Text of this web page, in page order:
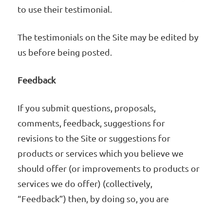
to use their testimonial.
The testimonials on the Site may be edited by
us before being posted.
Feedback
If you submit questions, proposals,
comments, feedback, suggestions for
revisions to the Site or suggestions for
products or services which you believe we
should offer (or improvements to products or
services we do offer) (collectively,
“Feedback”) then, by doing so, you are